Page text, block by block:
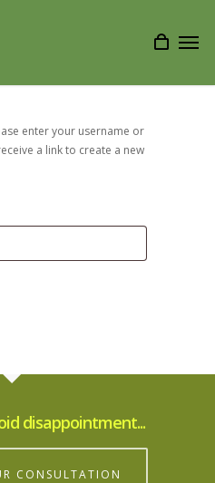
enter your username or
a link to create a new
disappointment...
CONSULTATION